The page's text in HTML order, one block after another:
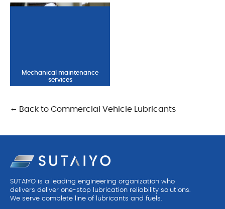
Mechanical maintenance
services
← Back to Commercial Vehicle Lubricants
SUTAIYO is a leading engineering organization who
delivers deliver one-stop lubrication reliability solutions.
We serve complete line of lubricants and fuels.